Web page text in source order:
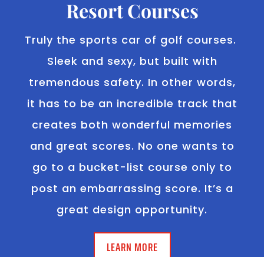
Resort Courses
Truly the sports car of golf courses.
Sleek and sexy, but built with
tremendous safety. In other words,
it has to be an incredible track that
creates both wonderful memories
and great scores. No one wants to
go to a bucket-list course only to
post an embarrassing score. It’s a
great design opportunity.
LEARN MORE